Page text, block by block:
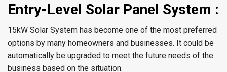
Entry-Level Solar Panel System :
15kW Solar System has become one of the most preferred
options by many homeowners and businesses. It could be
automatically be upgraded to meet the future needs of the
business based on the situation.